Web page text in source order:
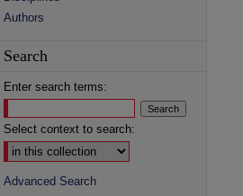
Authors
Search
Enter search terms:
Select context to search:
Advanced Search